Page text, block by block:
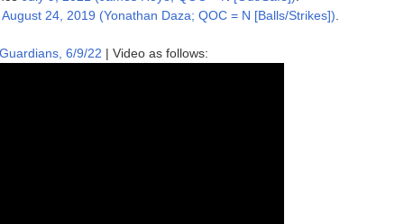
August 24, 2019 (Yonathan Daza; QOC = N [Balls/Strikes])
6/9/22 | Video as follows: